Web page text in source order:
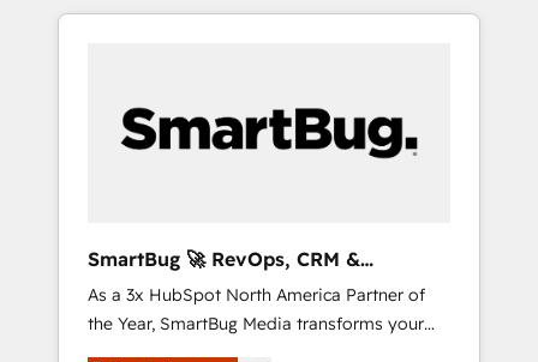
用ルール・成果指標まで含めて設計します。 3️⃣
PMOとして主導。「設定の代行ではなく、設計
の責任」を引き受け、部門横断の統合・浸透・
Hubで一体提供。 ▸ 既存CRM・MAからの移行
支援：Salesforce・Marketo・Pardot等からの
移行、カスタム設計、履歴データ移行と活用設
計まで。 ▸ AEO対応：ChatGPT・Perplexity等
portal that drives predictable revenue
and Story to stop "accelerating a mess." ⚙️
Elite Engineering & AI Scalable Architecture:
agents, and high-integrity migrations for total
reporting clarity. Security & Compliance: SOC
2 Type I and HIPAA attested for enterprise-
grade data security. 🏆 Why Bluleadz? GTM
SmartBug 🚀 RevOps, CRM &
Integration Experts
As a 3x HubSpot North America Partner of
the Year, SmartBug Media transforms your
customer lifecycle into a revenue engine. Our